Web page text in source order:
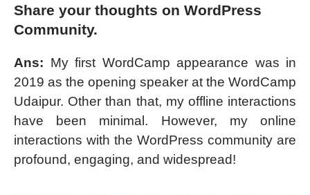
Share your thoughts on WordPress
Community.
Ans: My first WordCamp appearance was in
2019 as the opening speaker at the WordCamp
Udaipur. Other than that, my offline interactions
have been minimal. However, my online
interactions with the WordPress community are
profound, engaging, and widespread!